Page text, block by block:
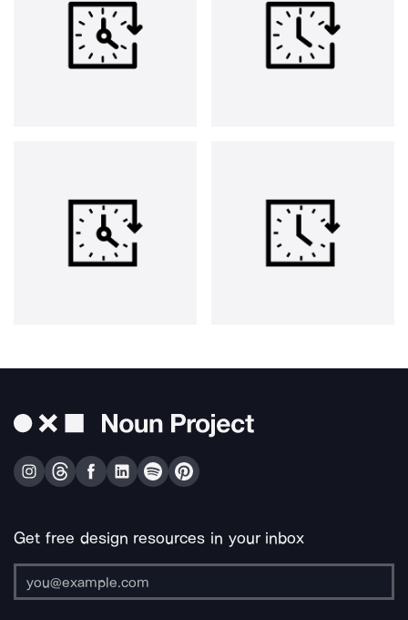
Get free design resources in your inbox